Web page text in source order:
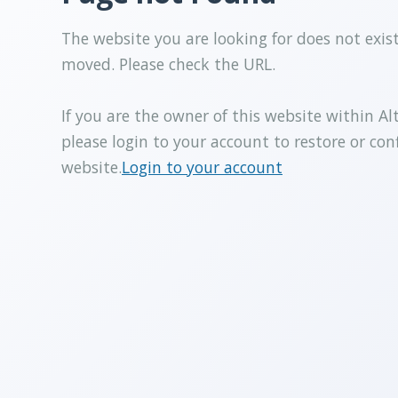
The website you are looking for does not
moved. Please check the URL.
If you are the owner of this website within
please login to your account to restore or
website.Login to your account